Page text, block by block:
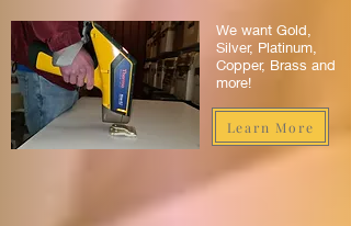
We want Gold,
Silver, Platinum,
Copper, Brass and
more!
Learn More